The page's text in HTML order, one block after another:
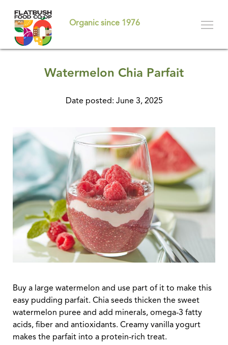
main
content
Organic since 1976
Watermelon Chia Parfait
Date posted: June 3, 2025
Buy a large watermelon and use part of it to make this
easy pudding parfait. Chia seeds thicken the sweet
watermelon puree and add minerals, omega-3 fatty
acids, fiber and antioxidants. Creamy vanilla yogurt
makes the parfait into a protein-rich treat.